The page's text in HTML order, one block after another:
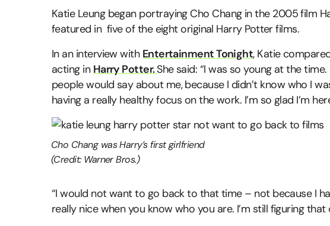
Katie Leung began portraying Cho Chang in the 2005 film
featured in five of the eight original Harry Potter films.
In an interview with Entertainment Tonight, Katie
acting in Harry Potter.She said: “I was so young at the
people would say about me, because I didn’t know who I
having a really healthy focus on the work. I’m so glad I’m
Cho Chang was Harry’s first girlfriend
(Credit: Warner Bros.)
“I would not want to go back to that time – not because I
really nice when you know who you are. I’m still figuring that